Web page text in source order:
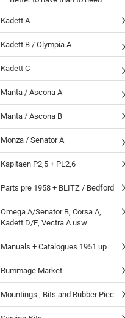
Kadett A
Kadett B / Olympia A
Kadett C
Manta / Ascona A
Manta / Ascona B
Monza / Senator A
Kapitaen P2,5 + PL2,6
Parts pre 1958 + BLITZ / Bedford
Omega A/Senator B, Corsa A,
Kadett D/E, Vectra A usw
Manuals + Catalogues 1951 up
Rummage Market
Mountings , Bits and Rubber Piec